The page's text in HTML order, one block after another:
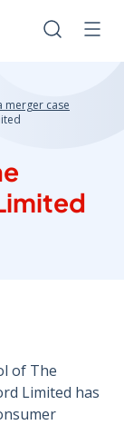
Search
merger case
of The
Limited has